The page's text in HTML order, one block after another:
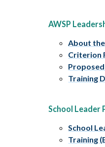
AWSP
About
Criterion
Training
School Leader
School
Training